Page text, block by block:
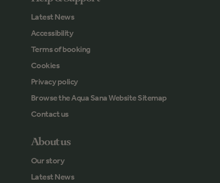
Latest News
Accessibility
Terms of booking
Cookies
Privacy policy
Browse the Aqua Sana Website Sitemap
Contact us
About us
Our story
Latest News